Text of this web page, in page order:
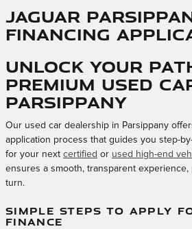
Jaguar
Financing
Unlock Your
Premium Used
Parsippany
Our used car dealership in Parsippany
application process that guides you step-
for your next certified or used high-end
ensures a smooth, transparent
turn.
SIMPLE STEPS TO APPLY
FINANCE